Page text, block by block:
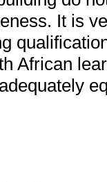
It is
African